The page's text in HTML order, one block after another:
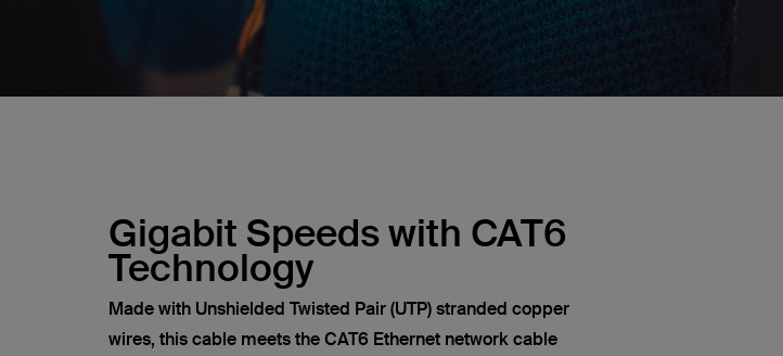
Gigabit Speeds with CAT6
Technology
Made with Unshielded Twisted Pair (UTP) stranded copper
wires, this cable meets the CAT6 Ethernet network cable